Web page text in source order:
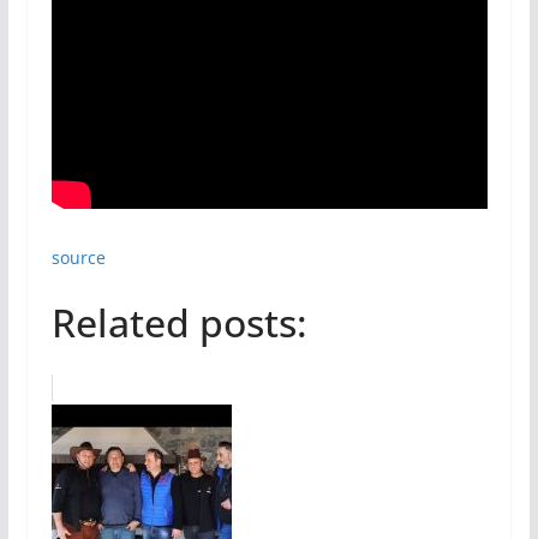
source
Related posts: